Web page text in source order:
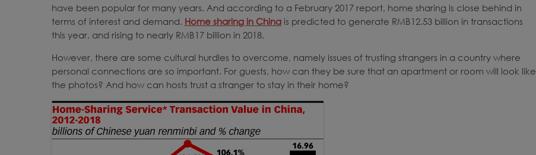
have been popular for many years. And according to a February 2017 report, home sharing is close behind in
terms of interest and demand. Home sharing in China is predicted to generate RMB12.53 billion in transactions
this year, and rising to nearly RMB17 billion in 2018.
However, there are some cultural hurdles to overcome, namely issues of trusting strangers in a country where
personal connections are so important. For guests, how can they be sure that an apartment or room will look like
the photos? And how can hosts trust a stranger to stay in their home?